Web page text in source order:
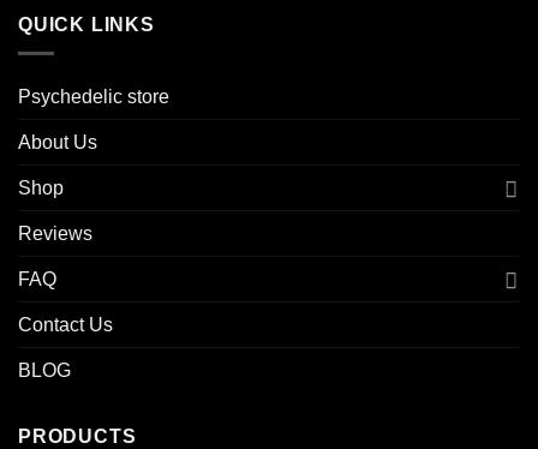
QUICK LINKS
Psychedelic store
About Us
Shop
Reviews
FAQ
Contact Us
BLOG
PRODUCTS